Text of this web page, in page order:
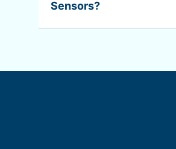
provider to update your device
Sensors?
any action required on your part.